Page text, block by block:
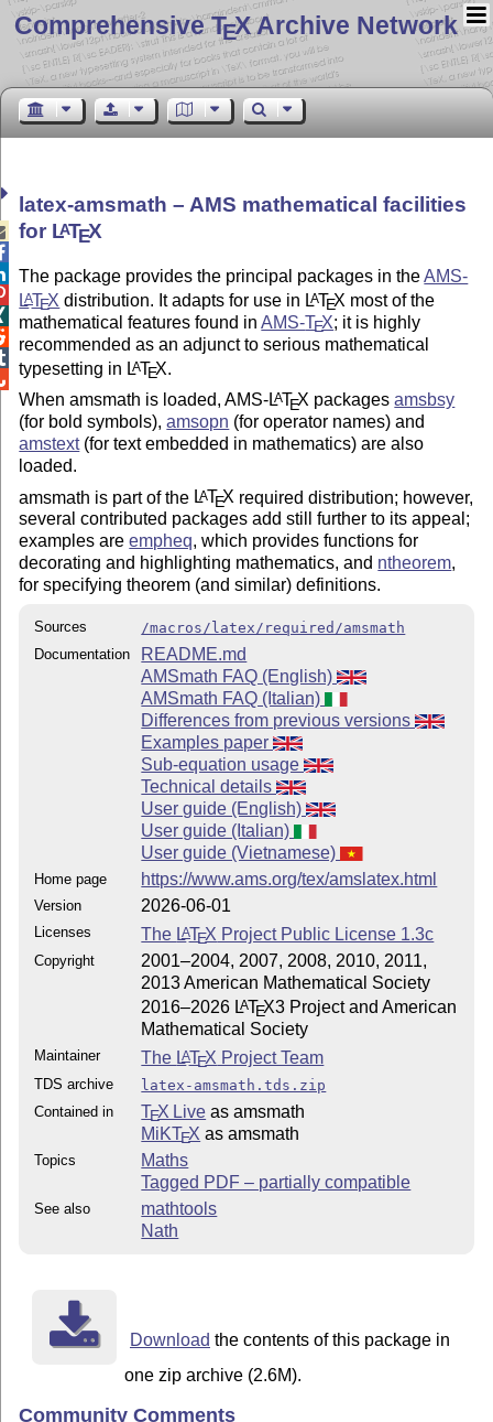
Comprehensive TEX Archive Network
latex-amsmath – AMS mathematical facilities
for LATEX
The package provides the principal packages in theAMS-
LATEX distribution. It adapts for use in LATEX most of the
mathematical features found inAMS-TEX; it is highly
recommended as an adjunct to serious mathematical
typesetting in LATEX.
When amsmath is loaded, AMS-LATEX packagesamsbsy
(for bold symbols),amsopn (for operator names) and
amstext(for text embedded in mathematics) are also
loaded.
amsmath is part of the LATEX required distribution; however,
several contributed packages add still further to its appeal;
examples areempheq, which provides functions for
decorating and highlighting mathematics, and ntheorem,
for specifying theorem (and similar) definitions.
Sources
/macros/latex/required/amsmath
Documentation
README.md
AMSmath FAQ (English)
AMSmath FAQ (Italian)
Differences from previous versions
Examples paper
Sub-equation usage
Technical details
User guide (English)
User guide (Italian)
User guide (Vietnamese)
Home page https://www.ams.org/tex/amslatex.html
Version 2026-06-01
Licenses The LATEX Project Public License 1.3c
Copyright
2001–2004, 2007, 2008, 2010, 2011,
2013 American Mathematical Society
2016–2026 LATEX3 Project and American
Mathematical Society
Maintainer The LATEX Project Team
TDS archive
latex-amsmath.tds.zip
Contained in
TEX Live as amsmath
MiKTEX as amsmath
Topics
Maths
Tagged PDF – partially compatible
See also
mathtools
Nath
Download the contents of this package in
one zip archive (2.6M).
Community Comments